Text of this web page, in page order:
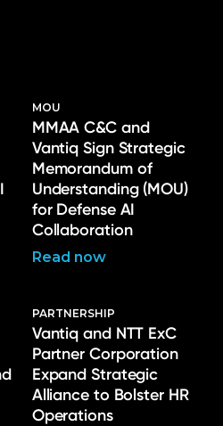
MOU
MMAA C&C and
Vantiq Sign Strategic
Memorandum of
Understanding (MOU)
for Defense AI
Collaboration
Read now
PARTNERSHIP
Vantiq and NTT ExC
Partner Corporation
Expand Strategic
Alliance to Bolster HR
Operations